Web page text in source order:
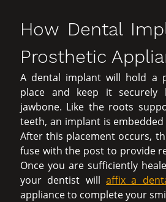
How Dental
Prosthetic
A dental implant will hold a
place and keep it securely
jawbone. Like the roots
teeth, an implant is
After this placement occurs,
fuse with the post to provide
Once you are sufficiently
your dentist willaffix a
appliance to complete your